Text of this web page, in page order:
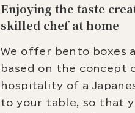
Enjoying the taste
skilled chef at home
We offer bento boxes
based on the concept
hospitality of a
to your table, so that